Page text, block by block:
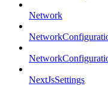
Network
NextJsSettings